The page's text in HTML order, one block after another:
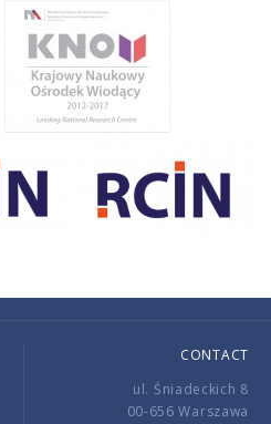
CONTACT
ul. Śniadeckich 8
00-656 Warszawa